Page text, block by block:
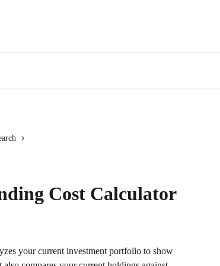
Cost Calculator
your current investment portfolio to show